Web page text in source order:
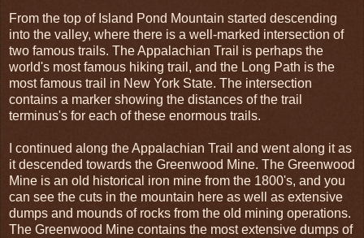
From the top of Island Pond Mountain started descending
into the valley, where there is a well-marked intersection of
two famous trails. The Appalachian Trail is perhaps the
world's most famous hiking trail, and the Long Path is the
most famous trail in New York State. The intersection
contains a marker showing the distances of the trail
terminus's for each of these enormous trails.
I continued along the Appalachian Trail and went along it as
it descended towards the Greenwood Mine. The Greenwood
Mine is an old historical iron mine from the 1800's, and you
can see the cuts in the mountain here as well as extensive
dumps and mounds of rocks from the old mining operations.
The Greenwood Mine contains the most extensive dumps of